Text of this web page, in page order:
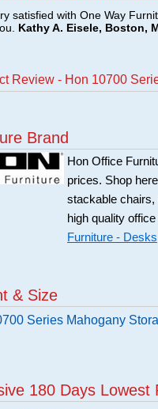
satisfied with One Way
Kathy A. Eisele, Boston,
Review - Hon 10700
Brand
Hon Office
prices. Shop
stackable chairs,
high quality
Furniture -
& Size
Series Mahogany
180 Days Lowest